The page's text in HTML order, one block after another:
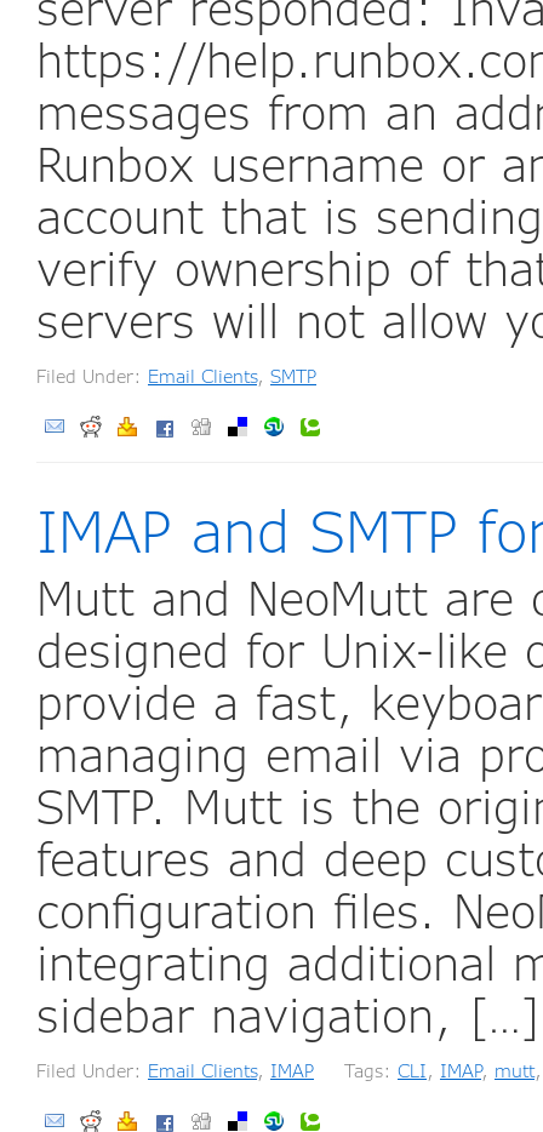
https://
messages from an
Runbox username or
account that is
verify ownership of
servers will not allow
Filed Under: Email Clients, SMTP
IMAP and SMTP
Mutt and NeoMutt are
designed for Unix-like
provide a fast,
managing email via
SMTP. Mutt is the
features and deep
configuration files.
integrating additional
sidebar navigation,
Filed Under: Email Clients, IMAP Tags: CLI, IMAP, mutt